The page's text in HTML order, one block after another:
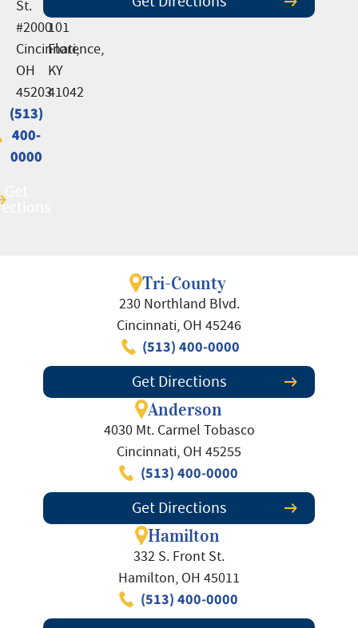
St.
#2000
Cincinnati,
OH
45203
(513)
400-
0000
101
Florence,
KY
41042
(513)
400-
0000
Tri-County
230 Northland Blvd.
Cincinnati, OH 45246
(513) 400-0000
Get Directions
Anderson
4030 Mt. Carmel Tobasco
Cincinnati, OH 45255
(513) 400-0000
Get Directions
Hamilton
332 S. Front St.
Hamilton, OH 45011
(513) 400-0000